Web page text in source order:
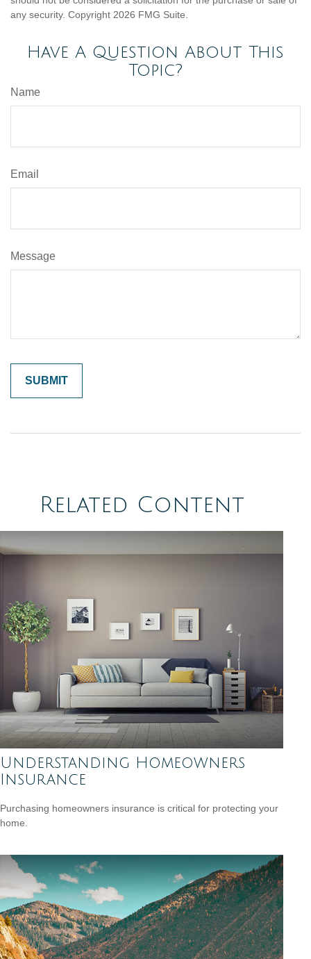
any security. Copyright 2026 FMG Suite.
Have A Question About This
Topic?
Name
Email
Message
Related Content
Understanding Homeowners
Insurance
Purchasing homeowners insurance is critical for protecting your
home.